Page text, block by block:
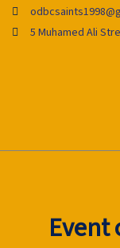
Skip
5 Muhamed Ali
Event